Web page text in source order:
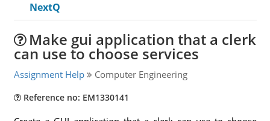
NextQ
Make gui application that a clerk
can use to choose services
Assignment Help Computer Engineering
Reference no: EM1330141